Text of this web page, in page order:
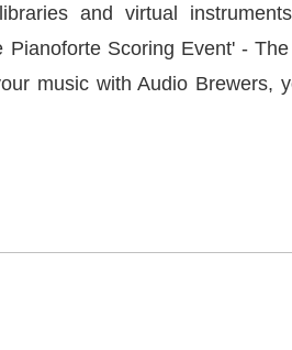
and virtual
Pianoforte Scoring Event'- The
music with Audio Brewers,